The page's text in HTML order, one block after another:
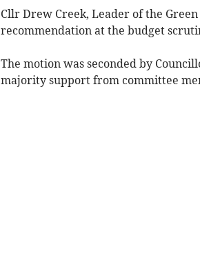
Cllr Drew Creek, Leader of the
recommendation at the budget
The motion was seconded by
majority support from committee